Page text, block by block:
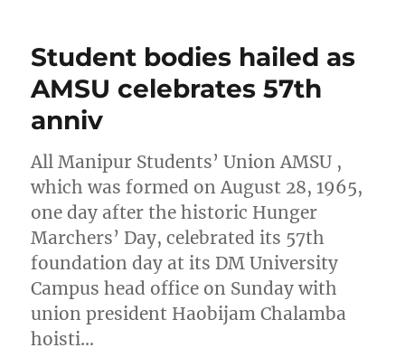
Student bodies hailed as
AMSU celebrates 57th
anniv
All Manipur Students’ Union AMSU ,
which was formed on August 28, 1965,
one day after the historic Hunger
Marchers’ Day, celebrated its 57th
foundation day at its DM University
Campus head office on Sunday with
union president Haobijam Chalamba
hoisti…